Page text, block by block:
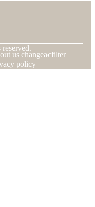
us changeacfilter
policy